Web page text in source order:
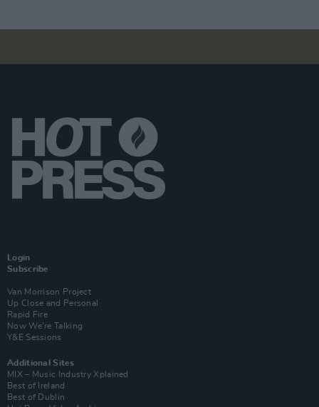
Login
Subscribe
Van Morrison Project
Up Close and Personal
Rapid Fire
Now We’re Talking
Y&E Sessions
Additional Sites
MIX – Music Industry Xplained
Best of Ireland
Best of Dublin